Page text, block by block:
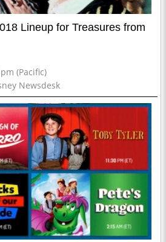
Lineup for Treasures from
(Pacific)
Newsdesk